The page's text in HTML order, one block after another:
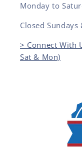
Monday to
Closed
> Connect With
Sat & Mon)